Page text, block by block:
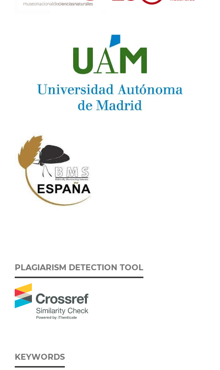
PLAGIARISM DETECTION TOOL
KEYWORDS